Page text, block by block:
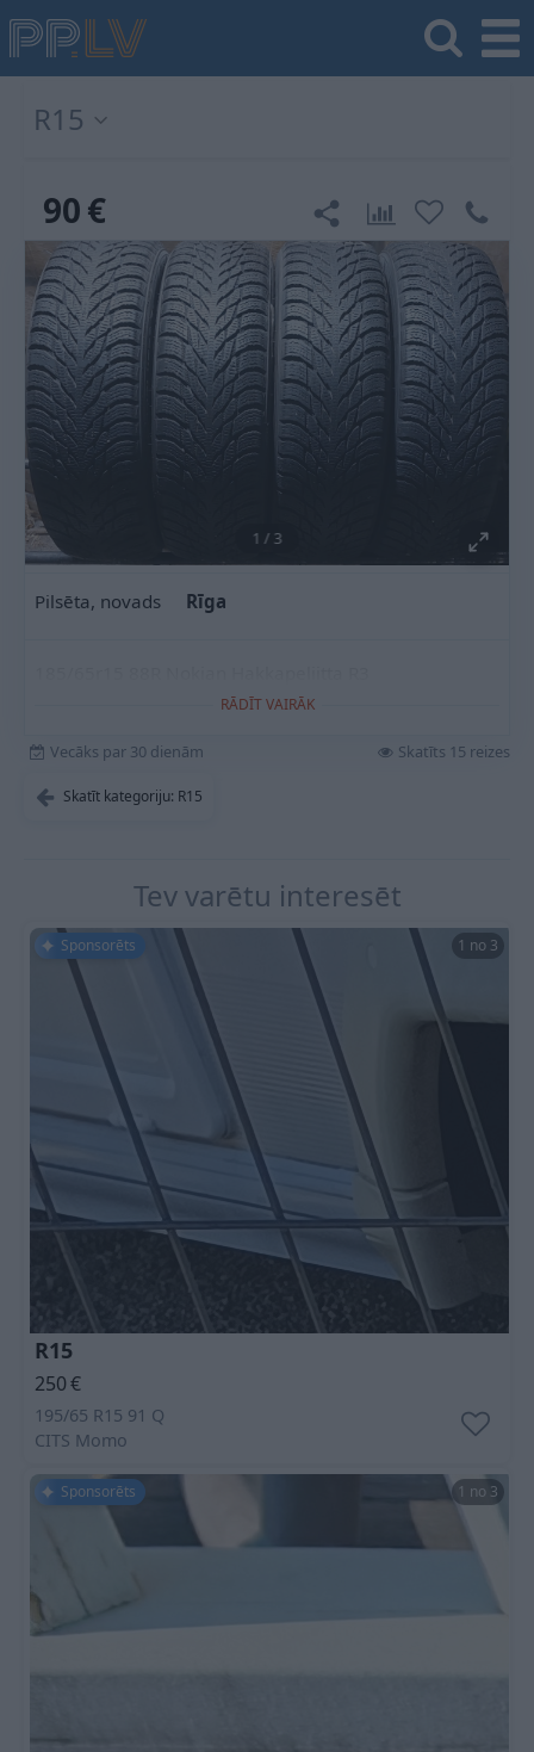
R15
90€
1 / 3
Pilsēta, novads Rīga
RĀDĪT VAIRĀK
Vecāks par 30 dienām
Skatīt kategoriju: R15
Skatīts 15 reizes
Tev varētu interesēt
Sponsorēts 1 no 3
R15
250€
195/65 R15 91 Q
CITS Momo
Sponsorēts 1 no 3